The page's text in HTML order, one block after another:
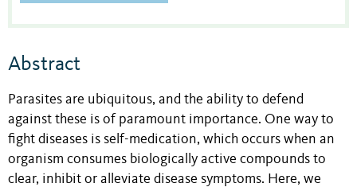
Abstract
Parasites are ubiquitous, and the ability to defend
against these is of paramount importance. One way to
fight diseases is self-medication, which occurs when an
organism consumes biologically active compounds to
clear, inhibit or alleviate disease symptoms. Here, we